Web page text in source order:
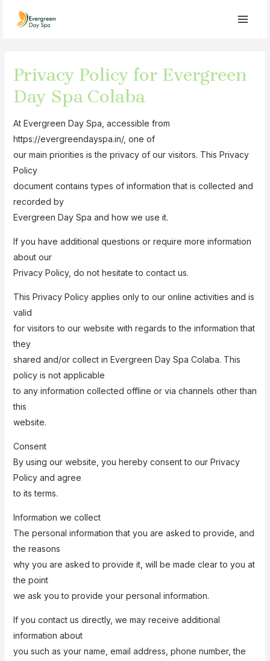
Privacy Policy for Evergreen
Day Spa Colaba
At Evergreen Day Spa, accessible from
https://evergreendayspa.in/, one of
our main priorities is the privacy of our visitors. This Privacy
Policy
document contains types of information that is collected and
recorded by
Evergreen Day Spa and how we use it.
If you have additional questions or require more information
about our
Privacy Policy, do not hesitate to contact us.
This Privacy Policy applies only to our online activities and is
valid
for visitors to our website with regards to the information that
they
shared and/or collect in Evergreen Day Spa Colaba. This
policy is not applicable
to any information collected offline or via channels other than
this
website.
Consent
By using our website, you hereby consent to our Privacy
Policy and agree
to its terms.
Information we collect
The personal information that you are asked to provide, and
the reasons
why you are asked to provide it, will be made clear to you at
the point
we ask you to provide your personal information.
If you contact us directly, we may receive additional
information about
you such as your name, email address, phone number, the